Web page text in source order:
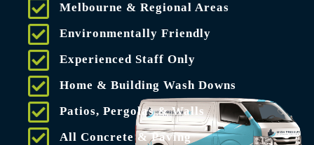
Melbourne & Regional Areas
Environmentally Friendly
Experienced Staff Only
Home & Building Wash Downs
Patios, Pergolas & Walls
All Concrete & Paving